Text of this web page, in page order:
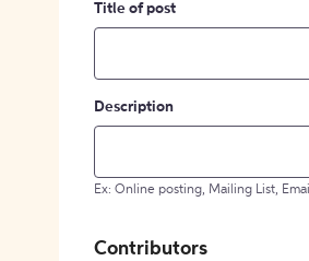
Title of post
Description
Ex: Online posting, Mailing List,
Contributors